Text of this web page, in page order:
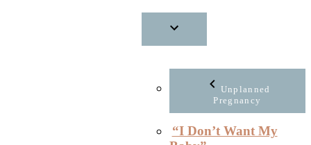
Unplanned
Pregnancy
“I Don’t Want My